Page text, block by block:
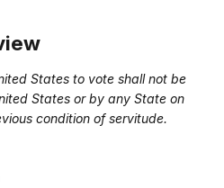
States to vote shall not be
States or by any State on
condition of servitude.